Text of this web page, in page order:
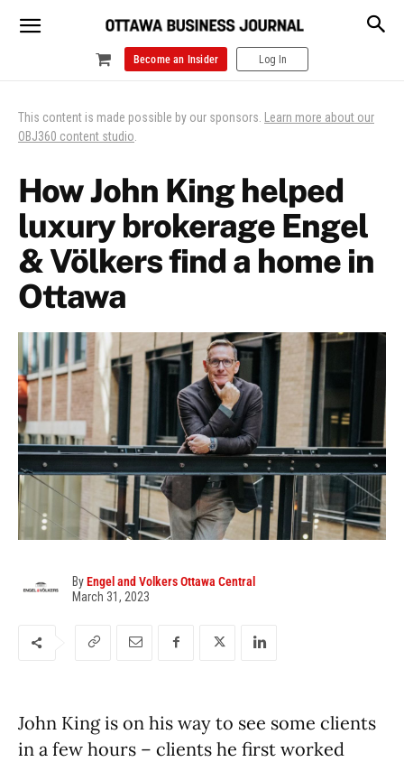
Become an Insider Log In
This content is made possible by our sponsors. Learn more about our
OBJ360 content studio.
How John King helped
luxury brokerage Engel
& Völkers find a home in
Ottawa
ByEngel and Volkers Ottawa Central
March 31, 2023
John King is on his way to see some clients
in a few hours – clients he first worked